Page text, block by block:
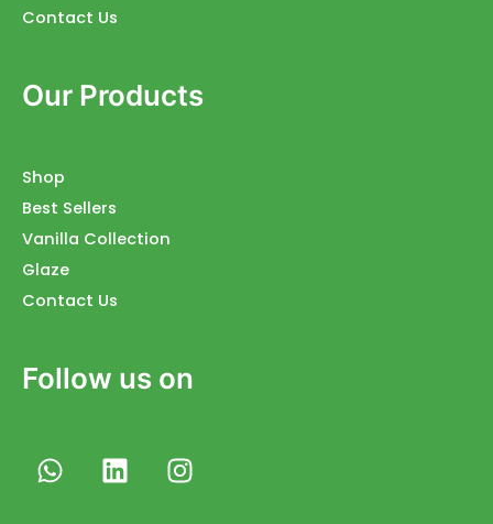
Contact Us
Our Products
Shop
Best Sellers
Vanilla Collection
Glaze
Contact Us
Follow us on
W
h
L
i
I
n